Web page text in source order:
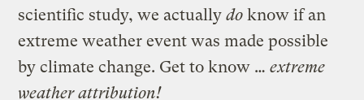
scientific study, we actuallydoknow if an
extreme weather event was made possible
by climate change. Get to know …extreme
weather attribution!